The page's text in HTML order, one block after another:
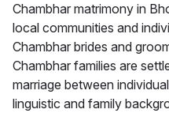
Chambhar matrimony in
local communities and
Chambhar brides and
Chambhar families are
marriage between
linguistic and family